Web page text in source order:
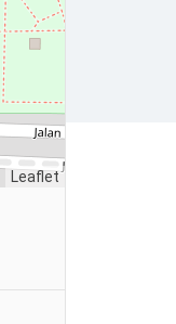
Leaflet